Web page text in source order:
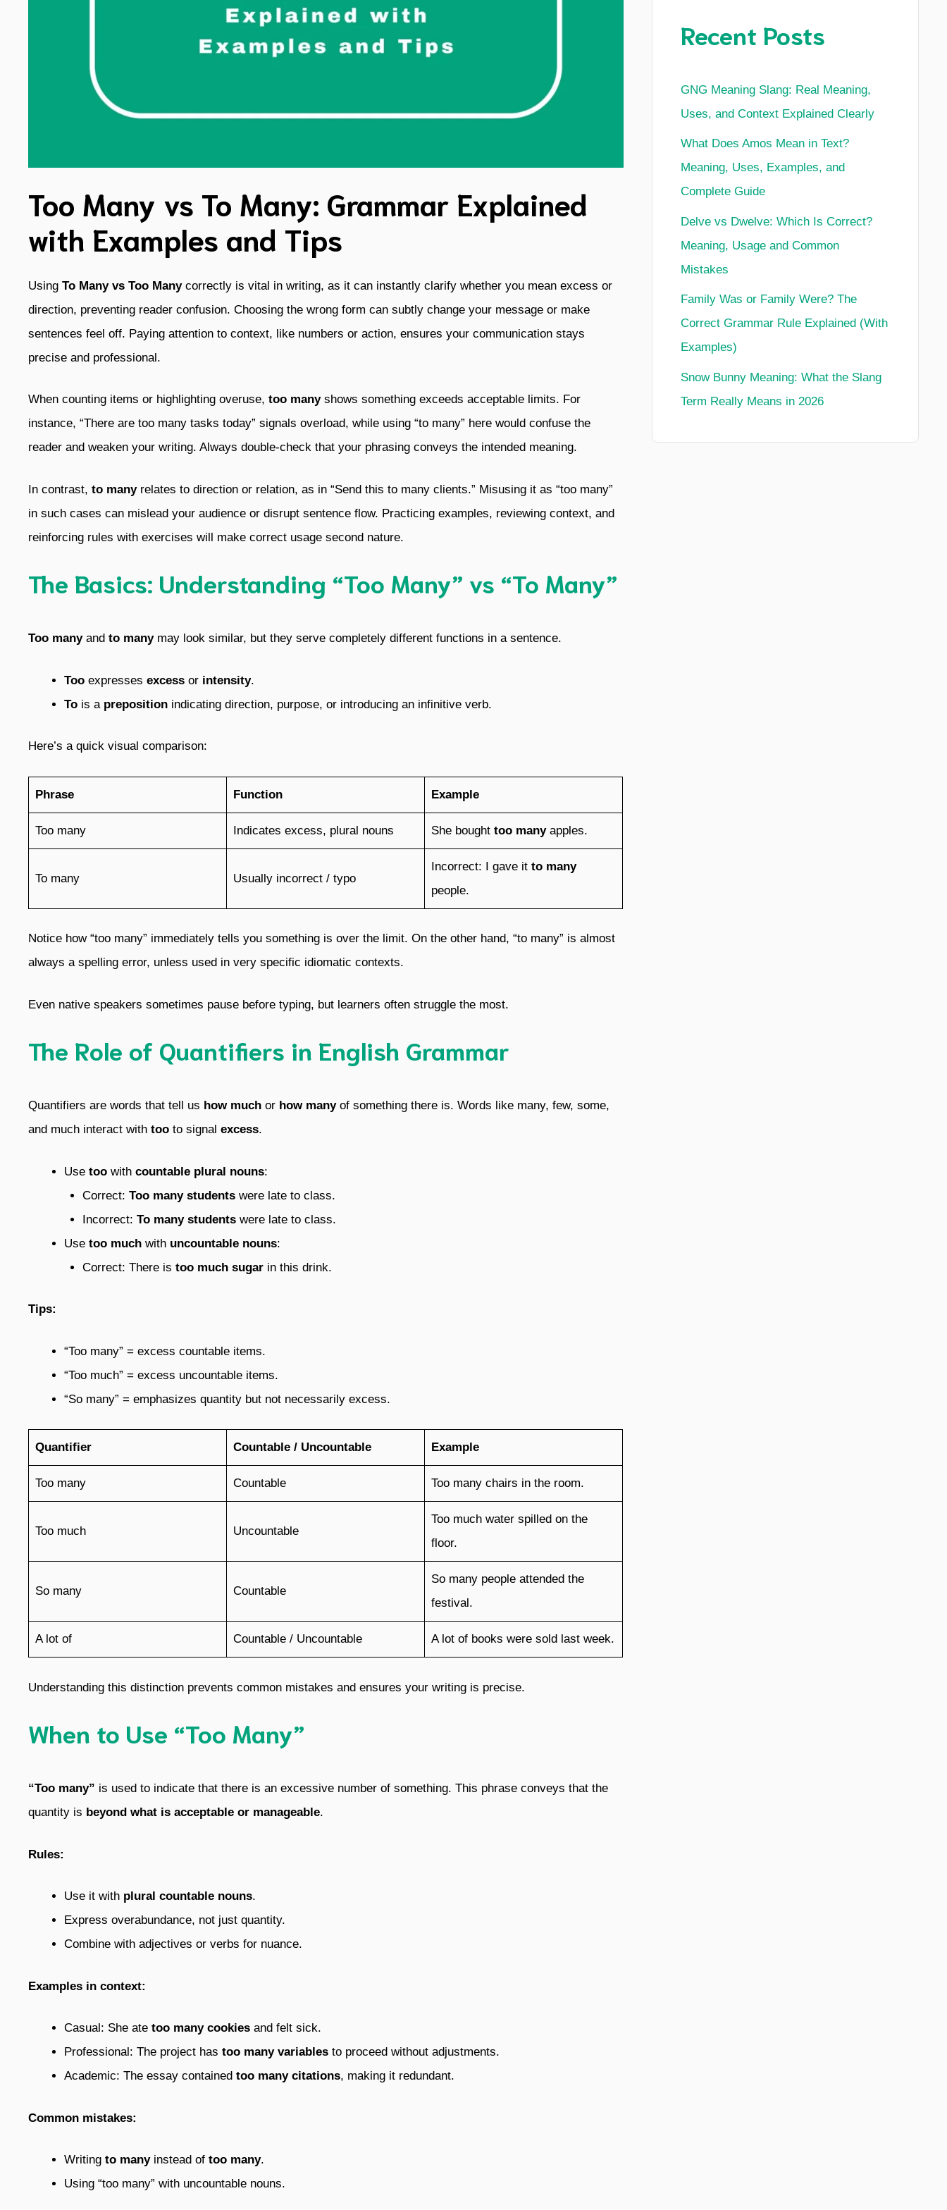
Too Many vs To Many: Grammar Explained
with Examples and Tips
Using To Many vs Too Manycorrectly is vital in writing, as it can instantly clarify whether you mean excess or
direction, preventing reader confusion. Choosing the wrong form can subtly change your message or make
sentences feel off. Paying attention to context, like numbers or action, ensures your communication stays
precise and professional.
When counting items or highlighting overuse, too manyshows something exceeds acceptable limits. For
instance, “There are too many tasks today” signals overload, while using “to many” here would confuse the
reader and weaken your writing. Always double-check that your phrasing conveys the intended meaning.
In contrast, to manyrelates to direction or relation, as in “Send this to many clients.” Misusing it as “too many”
in such cases can mislead your audience or disrupt sentence flow. Practicing examples, reviewing context, and
reinforcing rules with exercises will make correct usage second nature.
The Basics: Understanding “Too Many” vs “To Many”
Too manyand to manymay look similar, but they serve completely different functions in a sentence.
Too expresses excess or intensity.
To is a preposition indicating direction, purpose, or introducing an infinitive verb.
Here’s a quick visual comparison:
Phrase Function Example
Too many Indicates excess, plural nouns She bought too manyapples.
To many Usually incorrect / typo
Incorrect: I gave it to many
people.
Notice how “too many” immediately tells you something is over the limit. On the other hand, “to many” is almost
always a spelling error, unless used in very specific idiomatic contexts.
Even native speakers sometimes pause before typing, but learners often struggle the most.
The Role of Quantifiers in English Grammar
Quantifiers are words that tell us how much or how manyof something there is. Words like many, few, some,
and much interact with too to signal excess.
Use too with countable plural nouns:
Correct: Too many studentswere late to class.
Incorrect: To many studentswere late to class.
Use too much with uncountable nouns:
Correct: There is too much sugarin this drink.
Tips:
“Too many” = excess countable items.
“Too much” = excess uncountable items.
“So many” = emphasizes quantity but not necessarily excess.
Quantifier Countable / Uncountable Example
Too many Countable Too many chairs in the room.
Too much Uncountable
Too much water spilled on the
floor.
So many Countable
So many people attended the
festival.
A lot of Countable / Uncountable A lot of books were sold last week.
Understanding this distinction prevents common mistakes and ensures your writing is precise.
When to Use “Too Many”
“Too many” is used to indicate that there is an excessive number of something. This phrase conveys that the
quantity is beyond what is acceptable or manageable.
Rules:
Use it with plural countable nouns.
Express overabundance, not just quantity.
Combine with adjectives or verbs for nuance.
Examples in context:
Casual: She ate too many cookies and felt sick.
Professional: The project has too many variables to proceed without adjustments.
Academic: The essay contained too many citations, making it redundant.
Common mistakes:
Writing to manyinstead of too many.
Using “too many” with uncountable nouns.
Recent Posts
GNG Meaning Slang: Real Meaning,
Uses, and Context Explained Clearly
What Does Amos Mean in Text?
Meaning, Uses, Examples, and
Complete Guide
Delve vs Dwelve: Which Is Correct?
Meaning, Usage and Common
Mistakes
Family Was or Family Were? The
Correct Grammar Rule Explained (With
Examples)
Snow Bunny Meaning: What the Slang
Term Really Means in 2026